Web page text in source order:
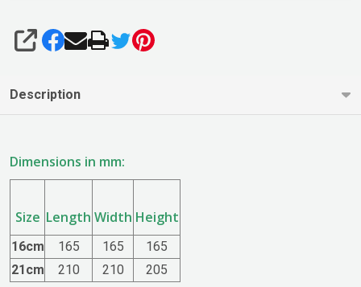
SHARE
Description
Dimensions in mm:
Size Length Width Height
16cm 165 165
165
21cm
210 210 205